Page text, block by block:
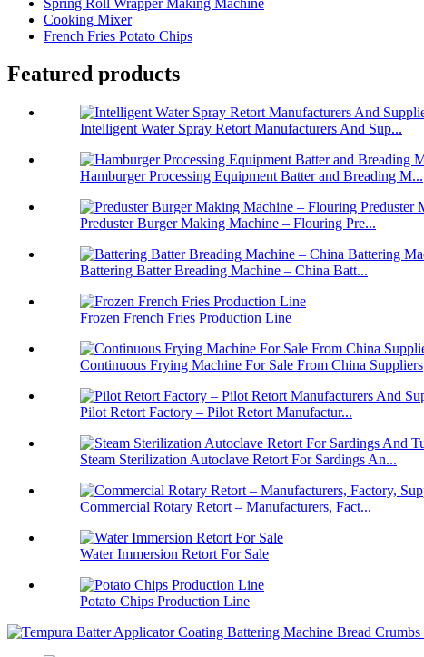
Cooking Mixer
French Fries Potato Chips
Featured products
Intelligent Water Spray Retort Manufacturers And Sup...
Hamburger Processing Equipment Batter and Breading M...
Preduster Burger Making Machine – Flouring Pre...
Battering Batter Breading Machine – China Batt...
Frozen French Fries Production Line
Continuous Frying Machine For Sale From China Suppliers
Pilot Retort Factory – Pilot Retort Manufactur...
Steam Sterilization Autoclave Retort For Sardings An...
Commercial Rotary Retort – Manufacturers, Fact...
Water Immersion Retort For Sale
Potato Chips Production Line